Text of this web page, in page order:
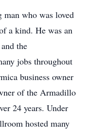
man who was loved
a kind. He was an
the
jobs throughout
business owner
of the Armadillo
24 years. Under
hosted many